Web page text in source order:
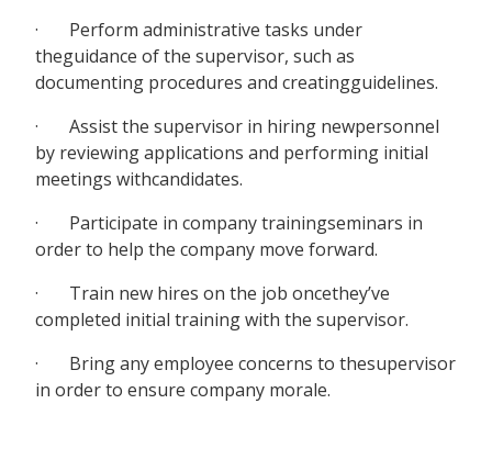
· Perform administrative tasks under
theguidance of the supervisor, such as
documenting procedures and creatingguidelines.
· Assist the supervisor in hiring newpersonnel
by reviewing applications and performing initial
meetings withcandidates.
· Participate in company trainingseminars in
order to help the company move forward.
· Train new hires on the job oncethey’ve
completed initial training with the supervisor.
· Bring any employee concerns to thesupervisor
in order to ensure company morale.